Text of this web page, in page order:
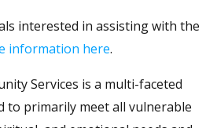
interested in assisting with the
information here.
Services is a multi-faceted
to primarily meet all vulnerable